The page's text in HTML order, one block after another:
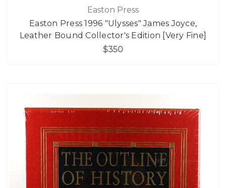
Easton Press
Easton Press 1996 "Ulysses" James Joyce,
Leather Bound Collector's Edition [Very Fine]
$350